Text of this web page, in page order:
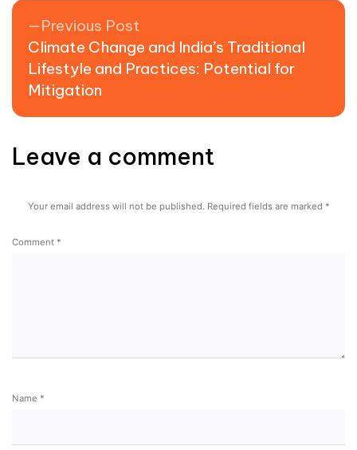
Previous Post
Climate Change and India’s Traditional
Lifestyle and Practices: Potential for
Mitigation
Leave a comment
Your email address will not be published. Required fields are marked *
Comment *
Name *